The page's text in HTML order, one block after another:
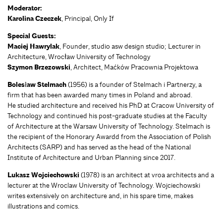
Moderator:
Karolina Czeczek, Principal, Only If
Special Guests:
Maciej Hawrylak, Founder, studio asw design studio; Lecturer in
Architecture, Wrocław University of Technology
Szymon Brzezowski, Architect, Maćków Pracownia Projektowa
Bolesław Stelmach(1956) is a founder of Stelmach i Partnerzy, a
firm that has been awarded many times in Poland and abroad.
He studied architecture and received his PhD at Cracow University of
Technology and continued his post-graduate studies at the Faculty
of Architecture at the Warsaw University of Technology. Stelmach is
the recipient of the Honorary Awardd from the Association of Polish
Architects (SARP) and has served as the head of the National
Institute of Architecture and Urban Planning since 2017.
Lukasz Wojciechowski (1978) is an architect at vroa architects and a
lecturer at the Wroclaw University of Technology. Wojciechowski
writes extensively on architecture and, in his spare time, makes
illustrations and comics.